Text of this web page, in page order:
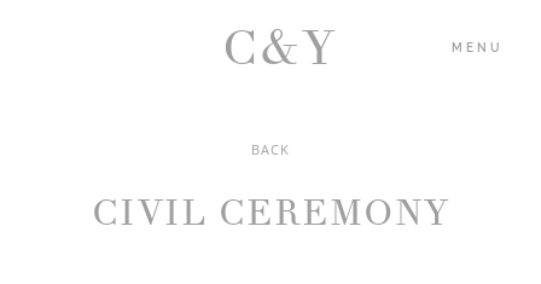
C&Y MENU
BACK
CIVIL CEREMONY